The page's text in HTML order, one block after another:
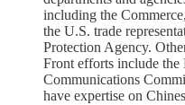
including the
the U.S. trade
Protection Agency.
Front efforts include the
Communications
have expertise on